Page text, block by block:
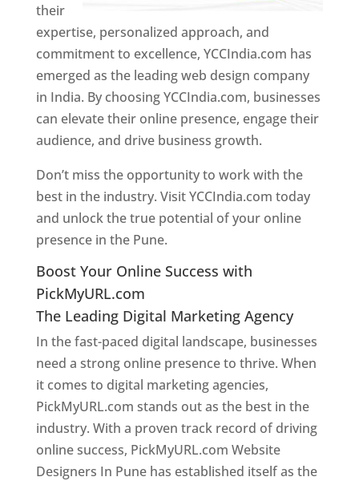
their
expertise, personalized approach, and
commitment to excellence, YCCIndia.com has
emerged as the leading web design company
in India. By choosing YCCIndia.com, businesses
can elevate their online presence, engage their
audience, and drive business growth.
Don’t miss the opportunity to work with the
best in the industry. Visit YCCIndia.com today
and unlock the true potential of your online
presence in the Pune.
Boost Your Online Success with
PickMyURL.com
The Leading Digital Marketing Agency
In the fast-paced digital landscape, businesses
need a strong online presence to thrive. When
it comes to digital marketing agencies,
PickMyURL.com stands out as the best in the
industry. With a proven track record of driving
online success, PickMyURL.com Website
Designers In Pune has established itself as the